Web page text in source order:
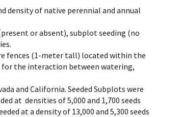
density of native perennial and annual
or absent), subplot seeding (no
fences (1-meter tall) located within the
the interaction between watering,
and California. Seeded Subplots were
at densities of 5,000 and 1,700 seeds
at a density of 13,000 and 5,300 seeds